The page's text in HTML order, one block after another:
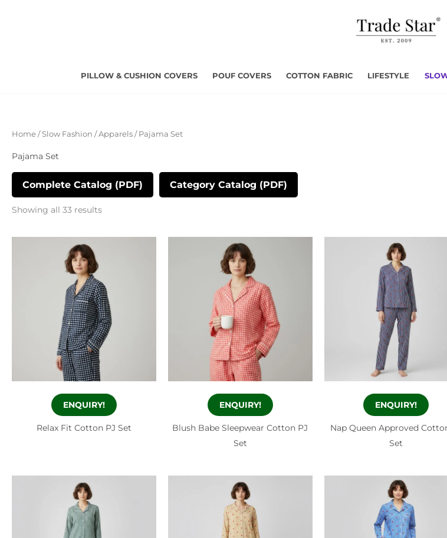
PILLOW & CUSHION COVERS POUF COVERS COTTON FABRIC LIFESTYLE
Home /Slow Fashion /Apparels / Pajama Set
Pajama Set
Complete Catalog (PDF) Category Catalog (PDF)
Showing all 33 results
Sorted
by
ENQUIRY!
Relax Fit Cotton PJ Set
ENQUIRY!
Blush Babe Sleepwear Cotton PJ
Set
ENQUIRY!
Nap Queen Approved
Set